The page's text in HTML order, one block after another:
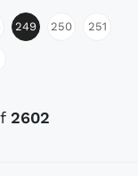
249 250 251
2602